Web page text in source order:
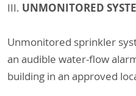
III. UNMONITORED
Unmonitored sprinkler
an audible water-flow
building in an approved